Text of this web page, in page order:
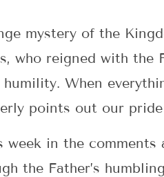
mystery of the
who reigned with
humility. When
points out our
week in the comments
the Father’s